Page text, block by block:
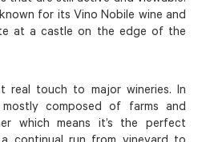
for its Vino Nobile wine and
at a castle on the edge of the
real touch to major wineries. In
composed of farms and
which means it’s the perfect